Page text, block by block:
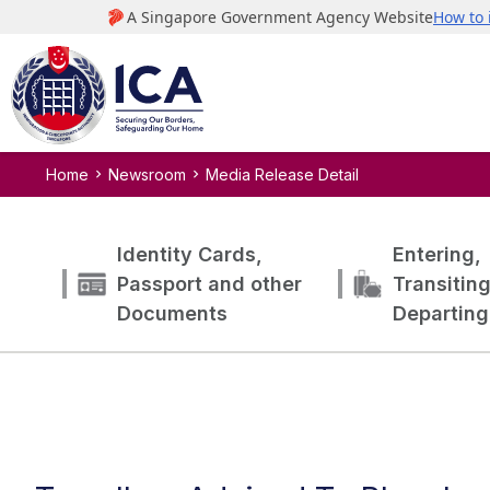
Home Newsroom Media Release Detail
Identity Cards,
Passport and other
Documents
Entering,
Departing